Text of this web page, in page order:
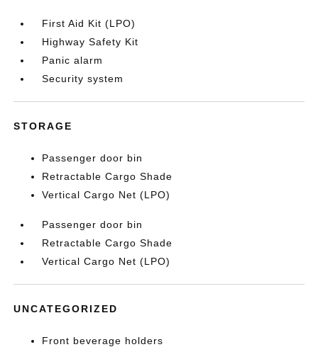
First Aid Kit (LPO)
Highway Safety Kit
Panic alarm
Security system
STORAGE
Passenger door bin
Retractable Cargo Shade
Vertical Cargo Net (LPO)
Passenger door bin
Retractable Cargo Shade
Vertical Cargo Net (LPO)
UNCATEGORIZED
Front beverage holders